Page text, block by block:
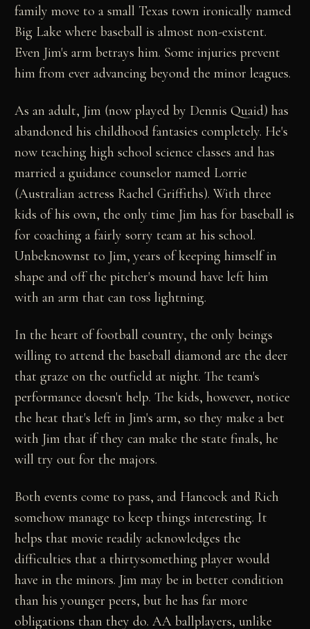
family move to a small Texas town ironically named
Big Lake where baseball is almost non-existent.
Even Jim's arm betrays him. Some injuries prevent
him from ever advancing beyond the minor leagues.
As an adult, Jim (now played by Dennis Quaid) has
abandoned his childhood fantasies completely. He's
now teaching high school science classes and has
married a guidance counselor named Lorrie
(Australian actress Rachel Griffiths). With three
kids of his own, the only time Jim has for baseball is
for coaching a fairly sorry team at his school.
Unbeknownst to Jim, years of keeping himself in
shape and off the pitcher's mound have left him
with an arm that can toss lightning.
In the heart of football country, the only beings
willing to attend the baseball diamond are the deer
that graze on the outfield at night. The team's
performance doesn't help. The kids, however, notice
the heat that's left in Jim's arm, so they make a bet
with Jim that if they can make the state finals, he
will try out for the majors.
Both events come to pass, and Hancock and Rich
somehow manage to keep things interesting. It
helps that movie readily acknowledges the
difficulties that a thirtysomething player would
have in the minors. Jim may be in better condition
than his younger peers, but he has far more
obligations than they do. AA ballplayers, unlike